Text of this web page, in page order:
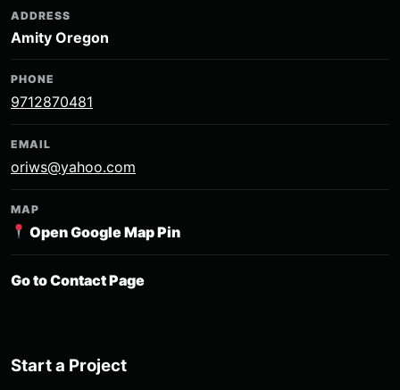
ADDRESS
Amity Oregon
PHONE
9712870481
EMAIL
oriws@yahoo.com
MAP
Open Google Map Pin
Go to Contact Page
Start a Project